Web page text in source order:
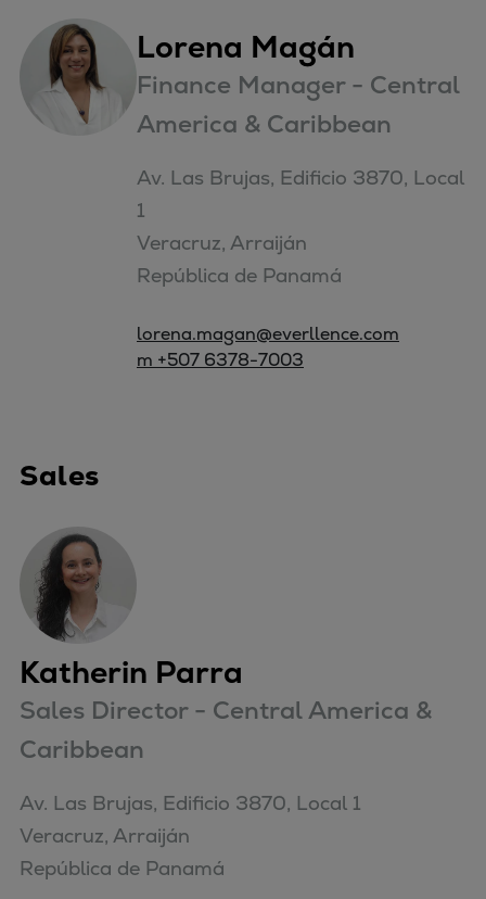
Lorena Magán
Finance Manager - Central
America & Caribbean
Av. Las Brujas, Edificio 3870, Local
1
Veracruz, Arraiján
República de Panamá
lorena.magan@everllence.com
m +507 6378-7003
Sales
Katherin Parra
Sales Director - Central America &
Caribbean
Av. Las Brujas, Edificio 3870, Local 1
Veracruz, Arraiján
República de Panamá